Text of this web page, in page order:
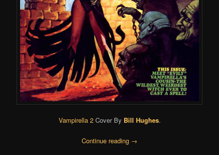
Vampirella 2Cover By Bill Hughes.
Continue reading →